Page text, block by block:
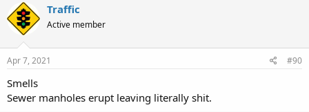
Traffic
Active member
Apr 7, 2021 #90
Smells
Sewer manholes erupt leaving literally shit.